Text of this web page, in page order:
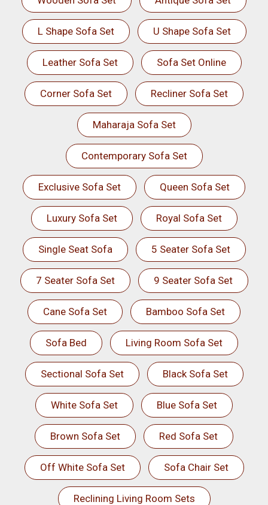
L Shape Sofa Set U Shape Sofa Set
Leather Sofa Set Sofa Set Online
Corner Sofa Set Recliner Sofa Set
Maharaja Sofa Set
Contemporary Sofa Set
Exclusive Sofa Set Queen Sofa Set
Luxury Sofa Set Royal Sofa Set
Single Seat Sofa 5 Seater Sofa Set
7 Seater Sofa Set 9 Seater Sofa Set
Cane Sofa Set Bamboo Sofa Set
Sofa Bed Living Room Sofa Set
Sectional Sofa Set Black Sofa Set
White Sofa Set Blue Sofa Set
Brown Sofa Set Red Sofa Set
Off White Sofa Set Sofa Chair Set
Reclining Living Room Sets